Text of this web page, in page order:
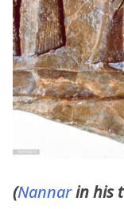
(Nannarin his